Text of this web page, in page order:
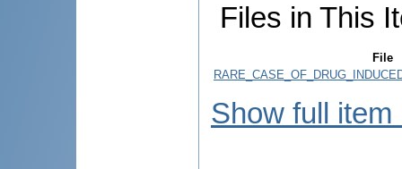
Files in This
File
Show full item